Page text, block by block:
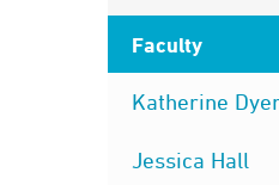
Faculty
Katherine
Jessica Hall